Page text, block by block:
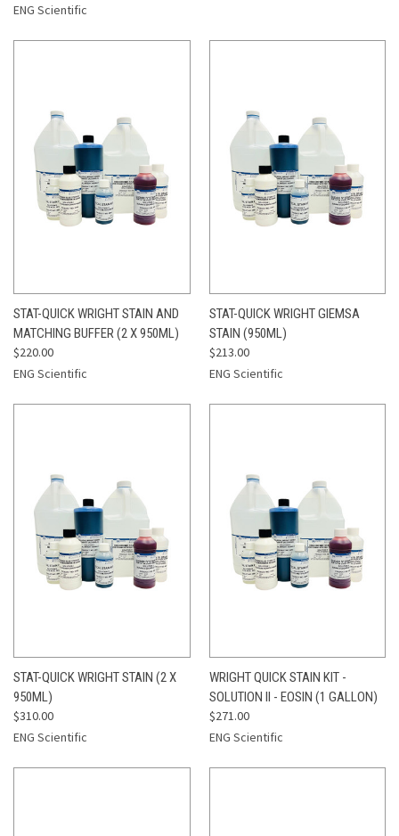
ENG Scientific
STAT-QUICK WRIGHT STAIN AND
MATCHING BUFFER (2 X 950ML)
$220.00
ENG Scientific
STAT-QUICK WRIGHT GIEMSA
STAIN (950ML)
$213.00
ENG Scientific
STAT-QUICK WRIGHT STAIN (2 X
950ML)
$310.00
ENG Scientific
WRIGHT QUICK STAIN KIT -
SOLUTION II - EOSIN (1 GALLON)
$271.00
ENG Scientific